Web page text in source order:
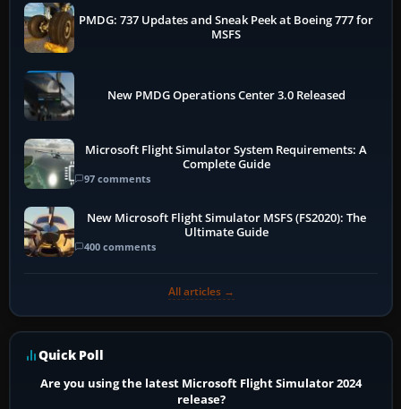
PMDG: 737 Updates and Sneak Peek at Boeing 777 for
MSFS
New PMDG Operations Center 3.0 Released
Microsoft Flight Simulator System Requirements: A
Complete Guide
97 comments
New Microsoft Flight Simulator MSFS (FS2020): The
Ultimate Guide
400 comments
All articles →
Quick Poll
Are you using the latest Microsoft Flight Simulator 2024
release?